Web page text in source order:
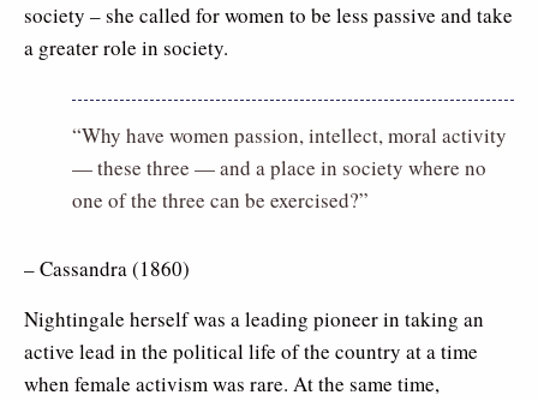
society – she called for women to be less passive and take
a greater role in society.
“Why have women passion, intellect, moral activity
— these three — and a place in society where no
one of the three can be exercised?”
– Cassandra (1860)
Nightingale herself was a leading pioneer in taking an
active lead in the political life of the country at a time
when female activism was rare. At the same time,